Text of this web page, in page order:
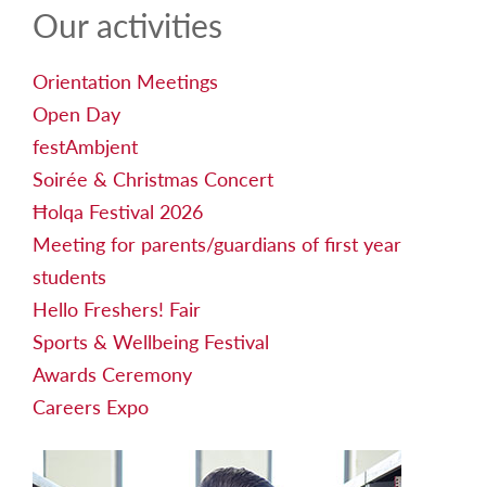
Our activities
Orientation Meetings
Open Day
festAmbjent
Soirée & Christmas Concert
Ħolqa Festival 2026
Meeting for parents/guardians of first year
students
Hello Freshers! Fair
Sports & Wellbeing Festival
Awards Ceremony
Careers Expo